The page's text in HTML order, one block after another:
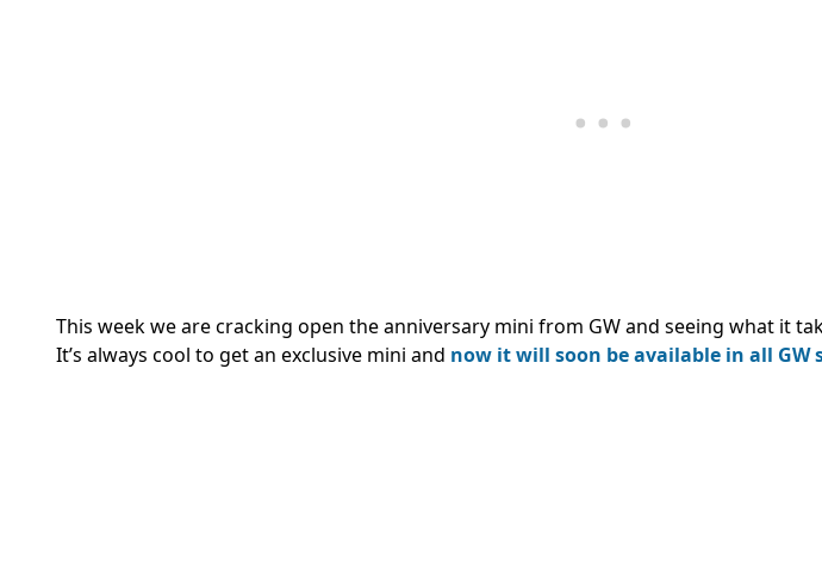
This week we are cracking open the anniversary mini from GW and seeing what it
It’s always cool to get an exclusive mini and now it will soon be available in all GW